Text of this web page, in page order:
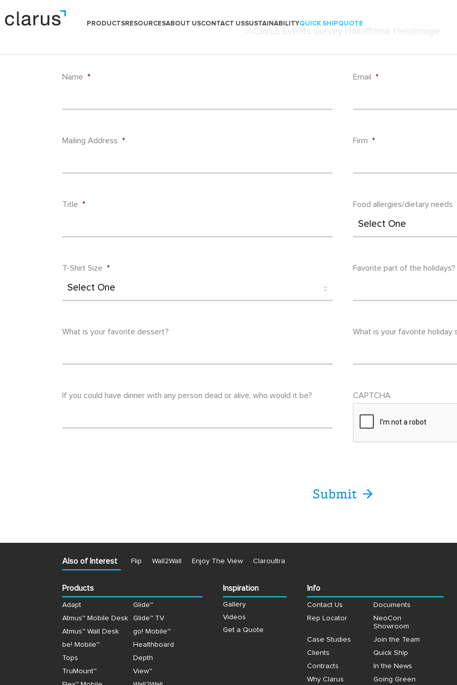
PRODUCTSRESOURCESABOUT USCONTACT USSUSTAINABILITYQUICK SHIPQUOTE
Name * Email *
Mailing Address * Firm *
Title * Food allergies/dietary needs
T-Shirt Size * Favorite part of the holidays?
What is your favorite dessert? What is your favorite holiday
If you could have dinner with any person dead or alive, who would it be? CAPTCHA
Also of Interest Flip Wall2Wall Enjoy The View Claroultra
Products
Adapt
Glide™
Atmus™ Mobile Desk
Glide™ TV
Atmus™ Wall Desk
go! Mobile™
be! Mobile™
Healthboard
Tops
Depth
TruMount™
View™
Inspiration
Gallery
Videos
Get a Quote
Info
Contact Us
Documents
Rep Locator
NeoCon
Showroom
Case Studies
Join the Team
Clients
Quick Ship
Contracts
In the News
Why Clarus
Going Green